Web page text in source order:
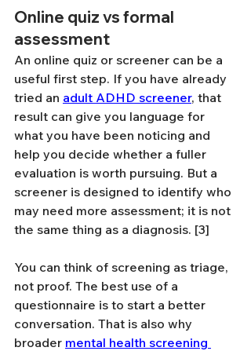
Online quiz vs formal
assessment
An online quiz or screener can be a
useful first step. If you have already
tried an adult ADHD screener, that
result can give you language for
what you have been noticing and
help you decide whether a fuller
evaluation is worth pursuing. But a
screener is designed to identify who
may need more assessment; it is not
the same thing as a diagnosis. [3]
You can think of screening as triage,
not proof. The best use of a
questionnaire is to start a better
conversation. That is also why
broader mental health screening